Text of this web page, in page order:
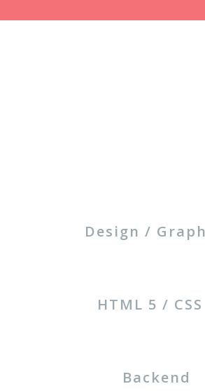
Design /
HTML 5 /
Backend